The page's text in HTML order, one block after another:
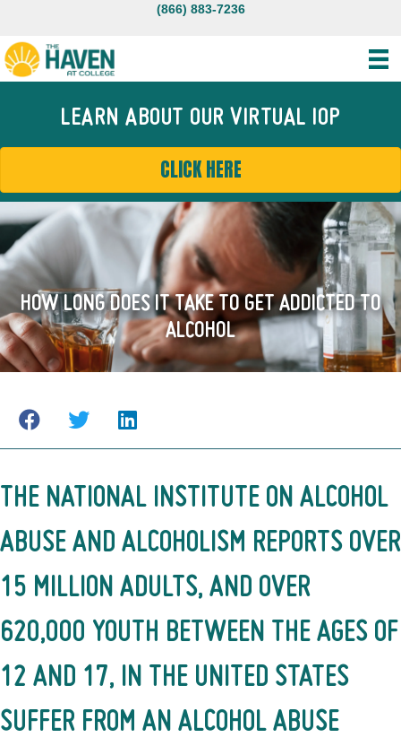
(866) 883-7236
LEARN ABOUT OUR VIRTUAL IOP
CLICK HERE
HOW LONG DOES IT TAKE TO GET ADDICTED TO
ALCOHOL
THE NATIONAL INSTITUTE ON ALCOHOL
ABUSE AND ALCOHOLISM REPORTS OVER
15 MILLION ADULTS, AND OVER
620,000 YOUTH BETWEEN THE AGES OF
12 AND 17, IN THE UNITED STATES
SUFFER FROM AN ALCOHOL ABUSE